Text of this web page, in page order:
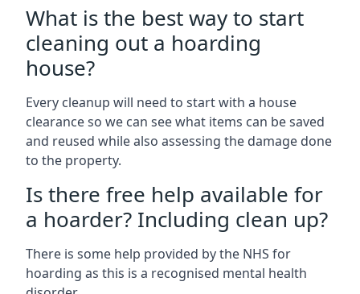
What is the best way to start
cleaning out a hoarding
house?
Every cleanup will need to start with a house
clearance so we can see what items can be saved
and reused while also assessing the damage done
to the property.
Is there free help available for
a hoarder? Including clean up?
There is some help provided by the NHS for
hoarding as this is a recognised mental health